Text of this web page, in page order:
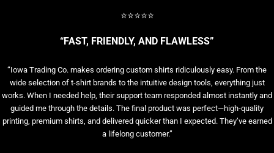
⭐⭐⭐⭐⭐
“FAST, FRIENDLY, AND FLAWLESS”
“Iowa Trading Co. makes ordering custom shirts ridiculously easy. From the
wide selection of t-shirt brands to the intuitive design tools, everything just
works. When I needed help, their support team responded almost instantly and
guided me through the details. The final product was perfect—high-quality
printing, premium shirts, and delivered quicker than I expected. They’ve earned
a lifelong customer.”